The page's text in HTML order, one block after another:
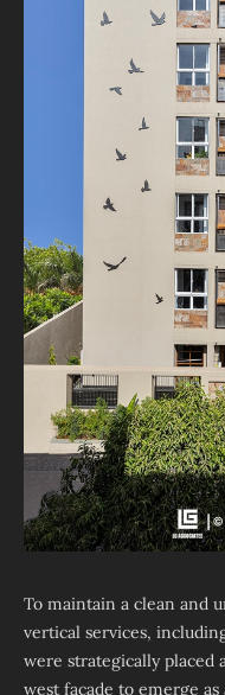
To maintain a clean and
vertical services,
were strategically placed
west facade to emerge